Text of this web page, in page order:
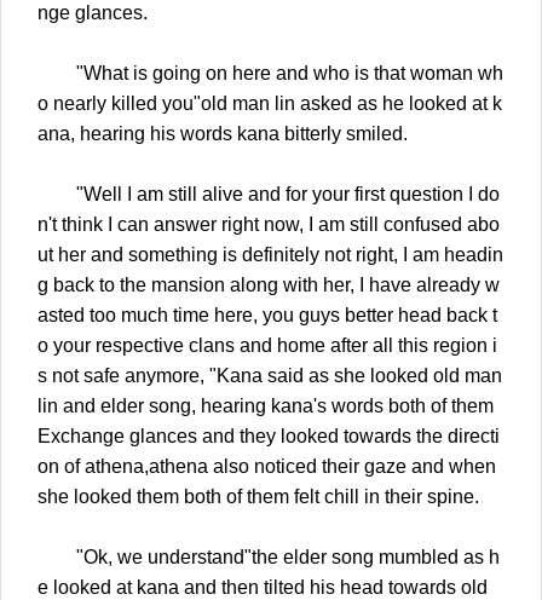
nge glances.
"What is going on here and who is that woman wh
o nearly killed you"old man lin asked as he looked at k
ana, hearing his words kana bitterly smiled.
"Well I am still alive and for your first question I do
n't think I can answer right now, I am still confused abo
ut her and something is definitely not right, I am headin
g back to the mansion along with her, I have already w
asted too much time here, you guys better head back t
o your respective clans and home after all this region i
s not safe anymore, "Kana said as she looked old man
lin and elder song, hearing kana's words both of them
Exchange glances and they looked towards the directi
on of athena,athena also noticed their gaze and when
she looked them both of them felt chill in their spine.
"Ok, we understand"the elder song mumbled as h
e looked at kana and then tilted his head towards old